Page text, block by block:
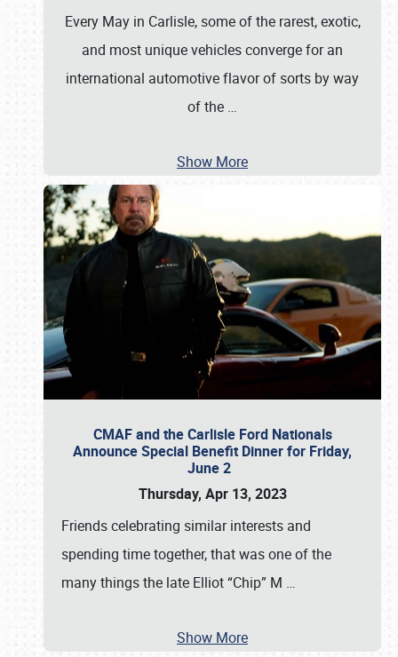
Every May in Carlisle, some of the rarest, exotic,
and most unique vehicles converge for an
international automotive flavor of sorts by way
of the …
Show More
CMAF and the Carlisle Ford Nationals
Announce Special Benefit Dinner for Friday,
June 2
Thursday, Apr 13, 2023
Friends celebrating similar interests and
spending time together, that was one of the
many things the late Elliot “Chip” M …
Show More